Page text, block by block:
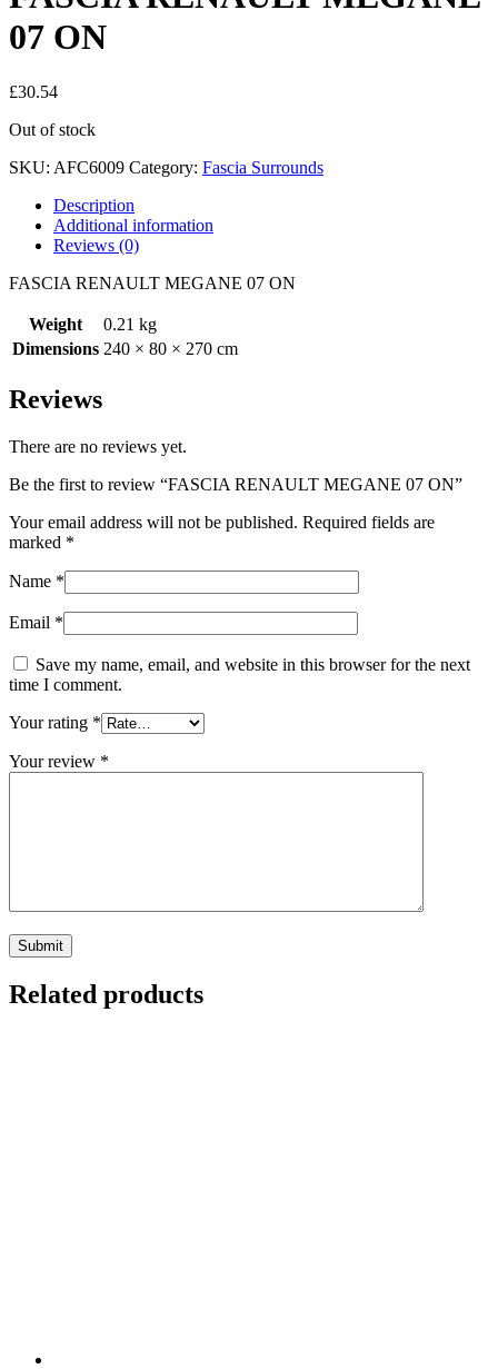
07 ON
£30.54
Out of stock
SKU: AFC6009 Category: Fascia Surrounds
Description
Additional information
Reviews (0)
FASCIA RENAULT MEGANE 07 ON
Weight
0.21 kg
Dimensions 240 × 80 × 270 cm
Reviews
There are no reviews yet.
Be the first to review “FASCIA RENAULT MEGANE 07 ON”
Your email address will not be published. Required fields are
marked *
Name *
Email *
Save my name, email, and website in this browser for the next
time I comment.
Your rating *
Your review *
Related products